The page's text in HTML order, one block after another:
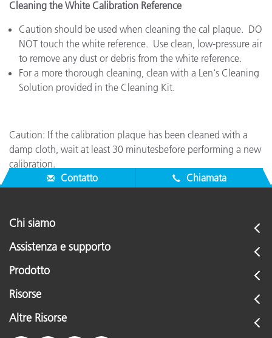
Cleaning the White Calibration Reference
Caution should be used when cleaning the cal plaque. DO
NOT touch the white reference. Use clean, low-pressure air
to remove any dust or debris from the white reference.
For a more thorough cleaning, clean with a Len's Cleaning
Solution provided in the Cleaning Kit.
Caution: If the calibration plaque has been cleaned with a
damp cloth, wait at least 30 minutesbefore performing a new
calibration.
Contatto
Chiamata
Chi siamo
Assistenza e supporto
Prodotto
Risorse
Altre Risorse